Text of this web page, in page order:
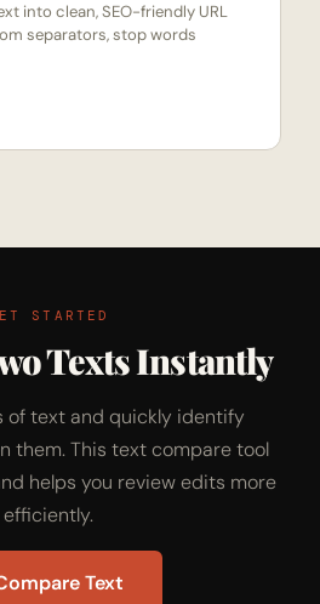
into clean, SEO-friendly URL
separators, stop words
STARTED
Texts Instantly
of text and quickly identify
them. This text compare tool
helps you review edits more
efficiently.
Text